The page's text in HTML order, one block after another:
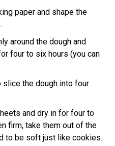
paper and shape the
around the dough and
four to six hours (you can
the dough into four
and dry in for four to
firm, take them out of the
to be soft just like cookies.